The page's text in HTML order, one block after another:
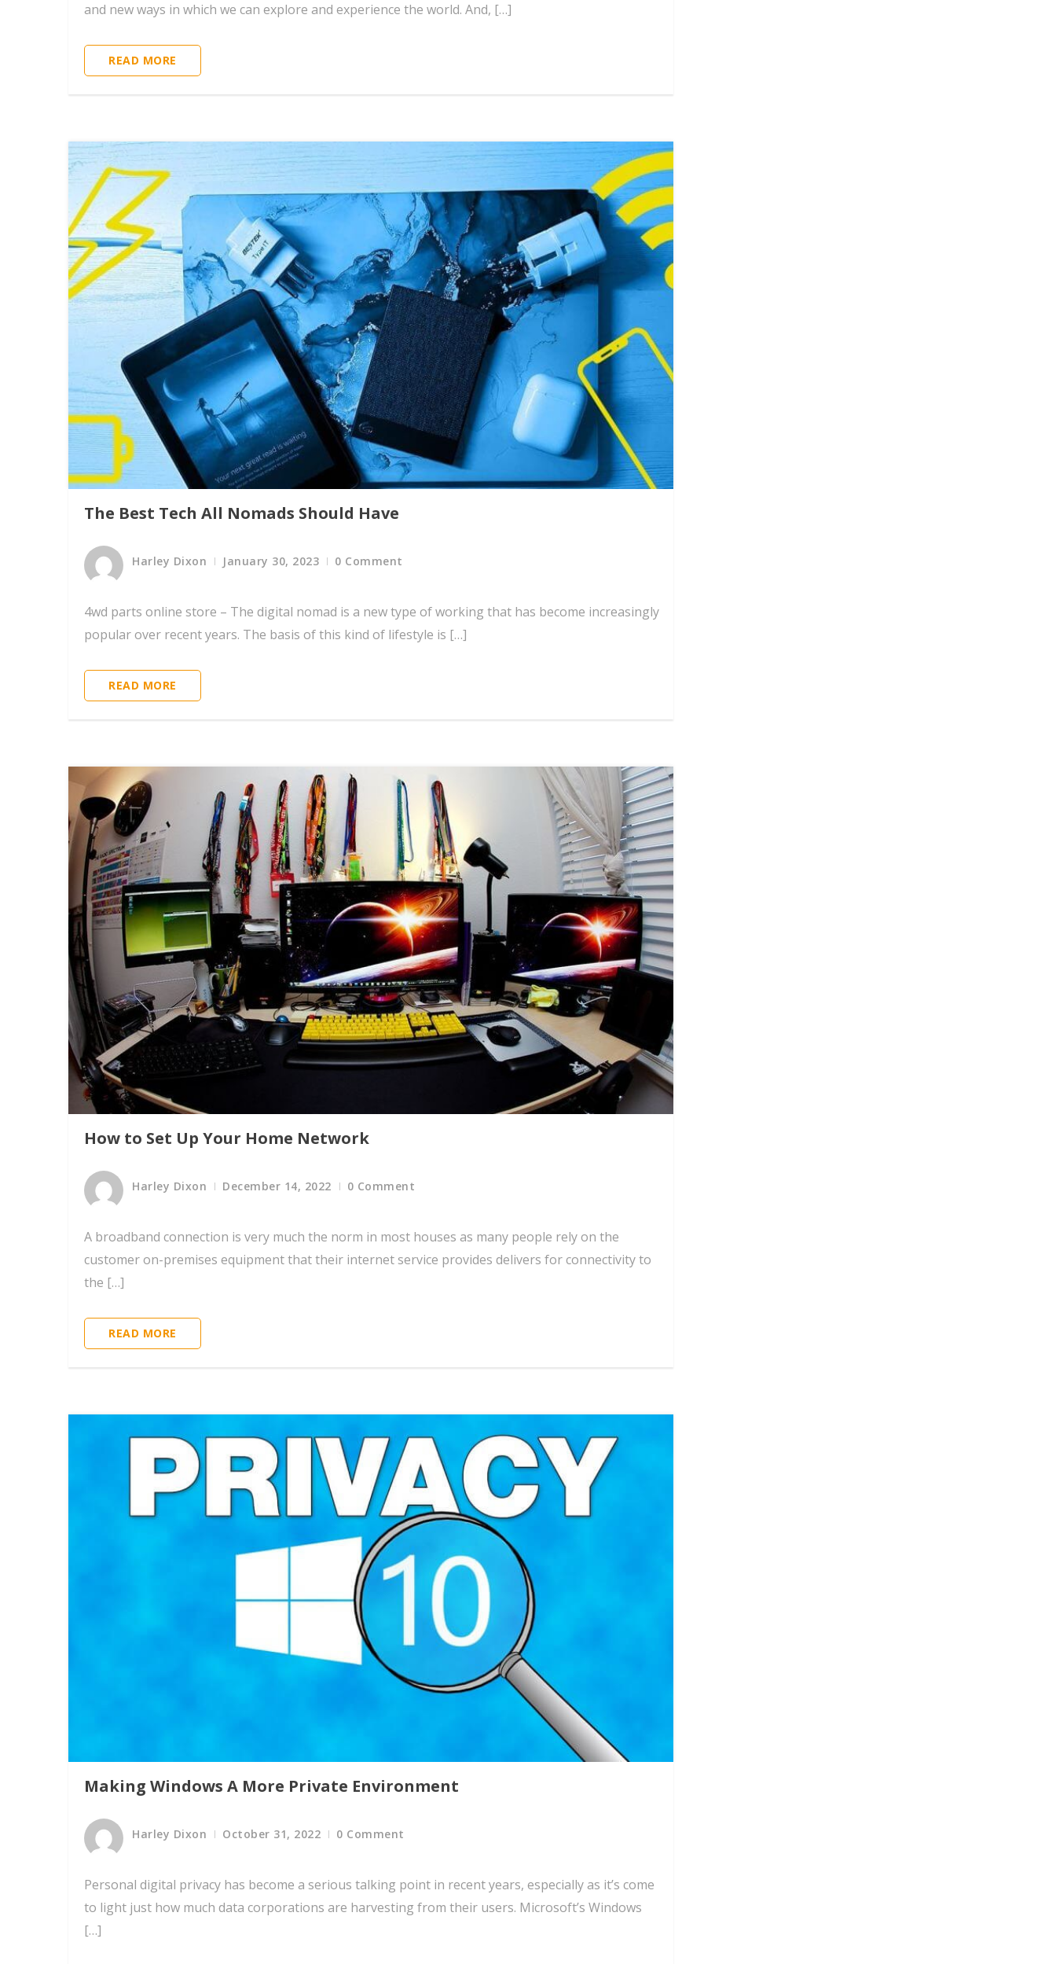
and new ways in which we can explore and experience the world. And, […]
READ MORE
The Best Tech All Nomads Should Have
Harley Dixon January 30, 2023 0 Comment
4wd parts online store – The digital nomad is a new type of working that has become increasingly
popular over recent years. The basis of this kind of lifestyle is […]
READ MORE
How to Set Up Your Home Network
Harley Dixon December 14, 2022 0 Comment
A broadband connection is very much the norm in most houses as many people rely on the
customer on-premises equipment that their internet service provides delivers for connectivity to
the […]
READ MORE
Making Windows A More Private Environment
Harley Dixon October 31, 2022 0 Comment
Personal digital privacy has become a serious talking point in recent years, especially as it’s come
to light just how much data corporations are harvesting from their users. Microsoft’s Windows
[…]